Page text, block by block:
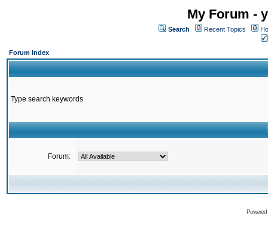
My Forum -
Search Recent Topics
Forum Index
Type search keywords
Forum: